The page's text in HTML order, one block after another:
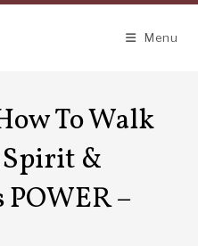
Menu
To Walk
&
–